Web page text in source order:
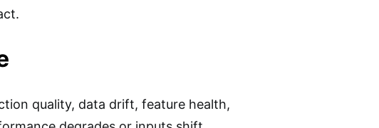
quality, data drift, feature health,